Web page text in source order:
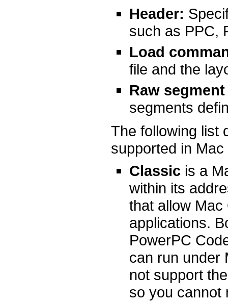
Header:
such as PPC,
Load
file and the
Raw
segments
The following list
supported in Mac
Classic is a
within its
that allow
applications.
PowerPC
can run under
not support
so you cannot